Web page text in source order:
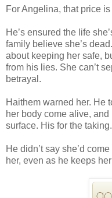
For Angelina, that price is
He’s ensured the life
family believe she’s
about keeping her safe,
from his lies. She can’t
betrayal.
Haithem warned her. He
her body come alive,
surface. His for the taking.
He didn’t say she’d
her, even as he keeps